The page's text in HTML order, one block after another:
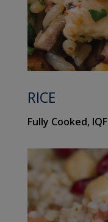
RICE
Fully Cooked, IQF